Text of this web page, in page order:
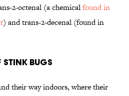
2-octenal (a chemicalfound in
) and trans-2-decenal (found in
Bugs
their way indoors, where their